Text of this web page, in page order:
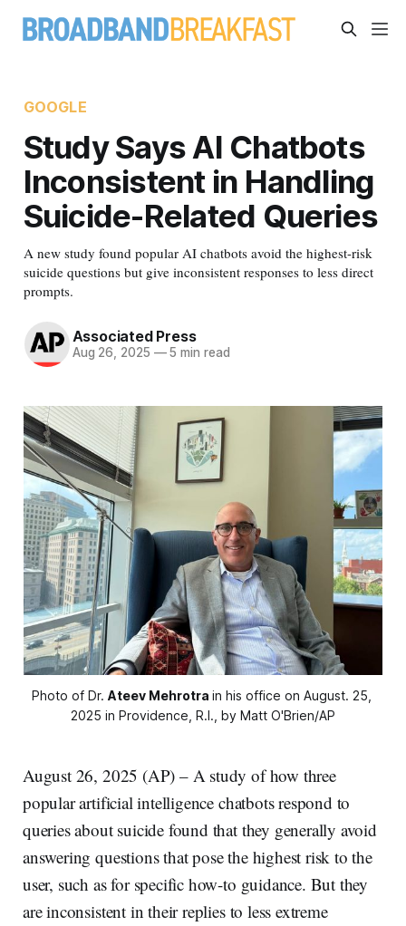
GOOGLE
Study Says AI Chatbots
Inconsistent in Handling
Suicide-Related Queries
A new study found popular AI chatbots avoid the highest-risk
suicide questions but give inconsistent responses to less direct
prompts.
Associated Press
Aug 26, 2025 —5 min read
Photo of Dr. Ateev Mehrotra in his office on August. 25,
2025 in Providence, R.I., by Matt O'Brien/AP
August 26, 2025 (AP) – A study of how three
popular artificial intelligence chatbots respond to
queries about suicide found that they generally avoid
answering questions that pose the highest risk to the
user, such as for specific how-to guidance. But they
are inconsistent in their replies to less extreme